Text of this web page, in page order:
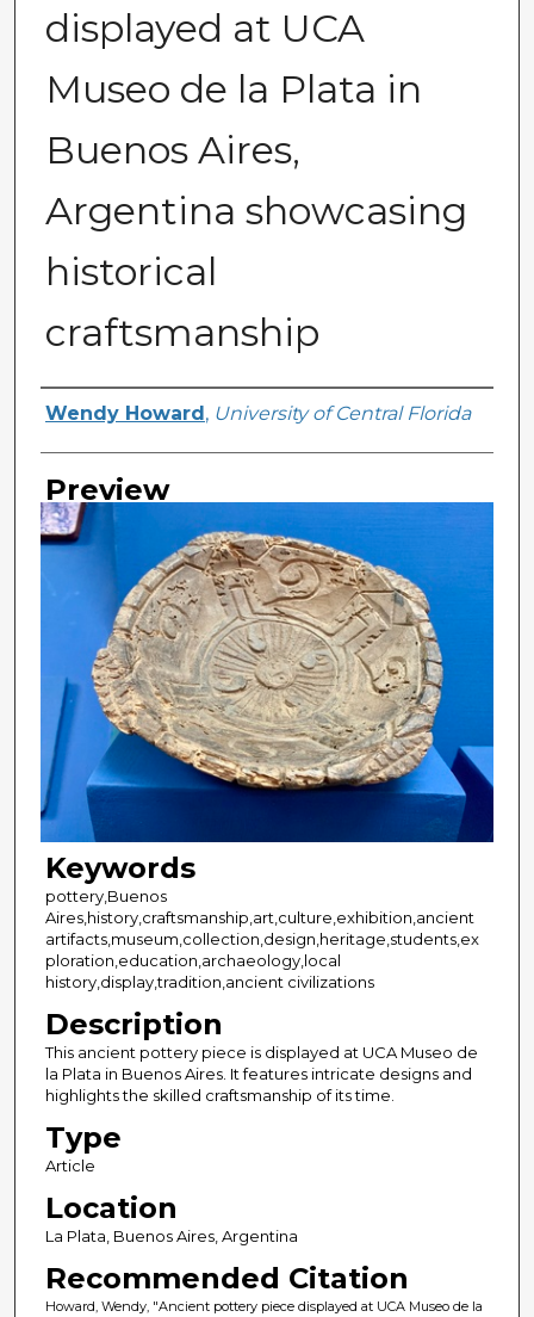
displayed at UCA
Museo de la Plata in
Buenos Aires,
Argentina showcasing
historical
craftsmanship
Creator
Wendy Howard , University of Central Florida
Preview
Keywords
pottery,Buenos
Aires,history,craftsmanship,art,culture,exhibition,ancient
artifacts,museum,collection,design,heritage,students,ex
ploration,education,archaeology,local
history,display,tradition,ancient civilizations
Description
This ancient pottery piece is displayed at UCA Museo de
la Plata in Buenos Aires. It features intricate designs and
highlights the skilled craftsmanship of its time.
Type
Article
Location
La Plata, Buenos Aires, Argentina
Recommended Citation
Howard, Wendy, "Ancient pottery piece displayed at UCA Museo de la